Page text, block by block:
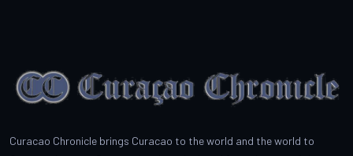
Curacao Chronicle brings Curacao to the world and the world to